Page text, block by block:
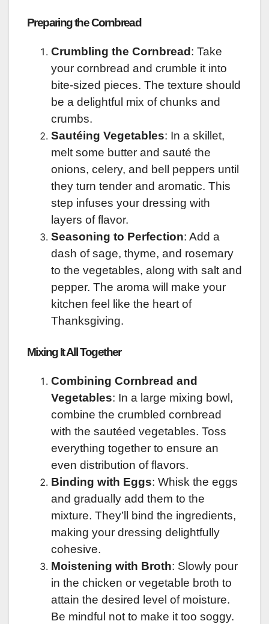
Preparing the Cornbread
Crumbling the Cornbread : Take
your cornbread and crumble it into
bite-sized pieces. The texture should
be a delightful mix of chunks and
crumbs.
Sautéing Vegetables: In a skillet,
melt some butter and sauté the
onions, celery, and bell peppers until
they turn tender and aromatic. This
step infuses your dressing with
layers of flavor.
Seasoning to Perfection: Add a
dash of sage, thyme, and rosemary
to the vegetables, along with salt and
pepper. The aroma will make your
kitchen feel like the heart of
Thanksgiving.
Mixing It All Together
Combining Cornbread and
Vegetables: In a large mixing bowl,
combine the crumbled cornbread
with the sautéed vegetables. Toss
everything together to ensure an
even distribution of flavors.
Binding with Eggs: Whisk the eggs
and gradually add them to the
mixture. They’ll bind the ingredients,
making your dressing delightfully
cohesive.
Moistening with Broth: Slowly pour
in the chicken or vegetable broth to
attain the desired level of moisture.
Be mindful not to make it too soggy.